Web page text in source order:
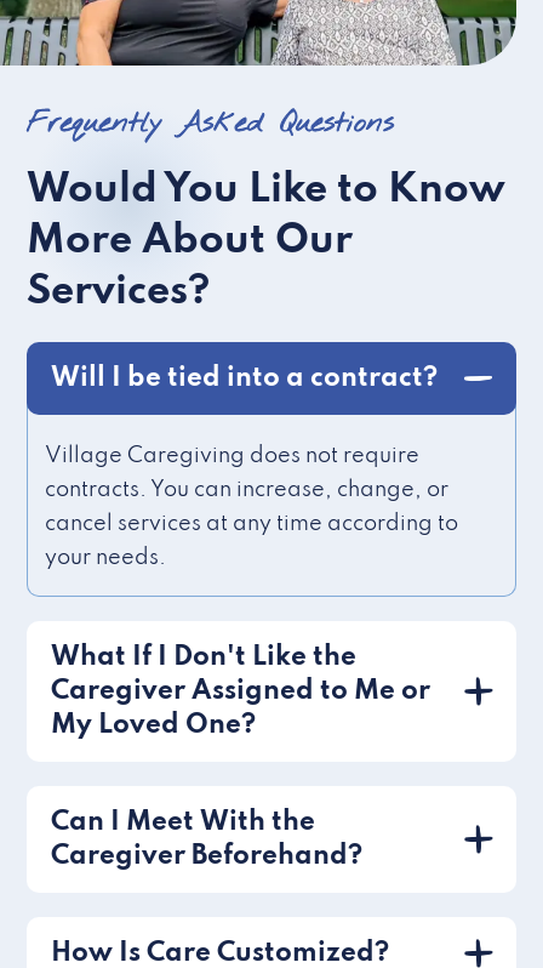
Frequently Asked Questions
Would You Like to Know
More About Our
Services?
Will I be tied into a contract?
Village Caregiving does not require
contracts. You can increase, change, or
cancel services at any time according to
your needs.
What If I Don't Like the
Caregiver Assigned to Me or
My Loved One?
Can I Meet With the
Caregiver Beforehand?
How Is Care Customized?